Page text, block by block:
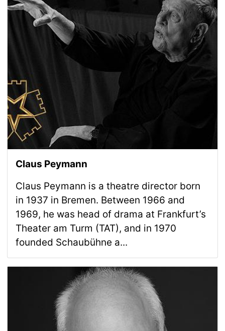
Claus Peymann
Claus Peymann is a theatre director born
in 1937 in Bremen. Between 1966 and
1969, he was head of drama at Frankfurt’s
Theater am Turm (TAT), and in 1970
founded Schaubühne a...